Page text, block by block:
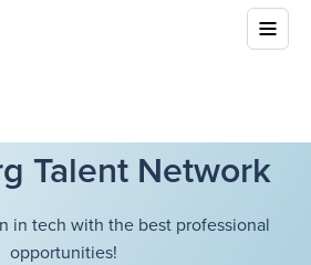
Talent Network
in tech with the best professional
opportunities!